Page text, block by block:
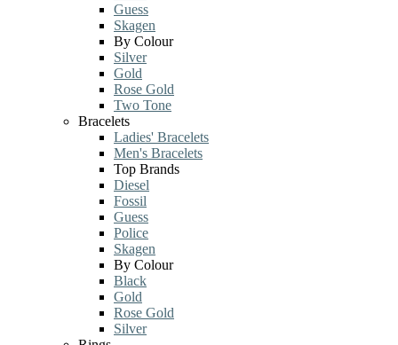
Guess
Skagen
By Colour
Silver
Gold
Rose Gold
Two Tone
Bracelets
Ladies' Bracelets
Men's Bracelets
Top Brands
Diesel
Fossil
Guess
Police
Skagen
By Colour
Black
Gold
Rose Gold
Silver